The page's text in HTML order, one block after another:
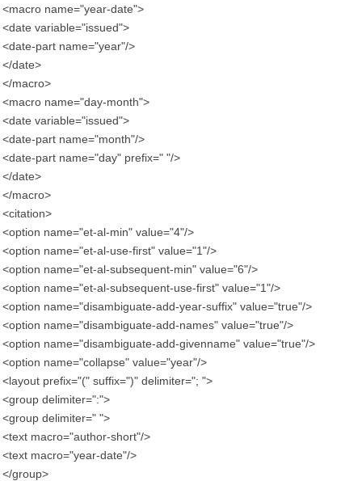
<macro name="year-date">
<date variable="issued">
<date-part name="year"/>
</date>
</macro>
<macro name="day-month">
<date variable="issued">
<date-part name="month"/>
<date-part name="day" prefix=" "/>
</date>
</macro>
<citation>
<option name="et-al-min" value="4"/>
<option name="et-al-use-first" value="1"/>
<option name="et-al-subsequent-min" value="6"/>
<option name="et-al-subsequent-use-first" value="1"/>
<option name="disambiguate-add-year-suffix" value="true"/>
<option name="disambiguate-add-names" value="true"/>
<option name="disambiguate-add-givenname" value="true"/>
<option name="collapse" value="year"/>
<layout prefix="(" suffix=")" delimiter="; ">
<group delimiter=":">
<group delimiter=" ">
<text macro="author-short"/>
<text macro="year-date"/>
</group>